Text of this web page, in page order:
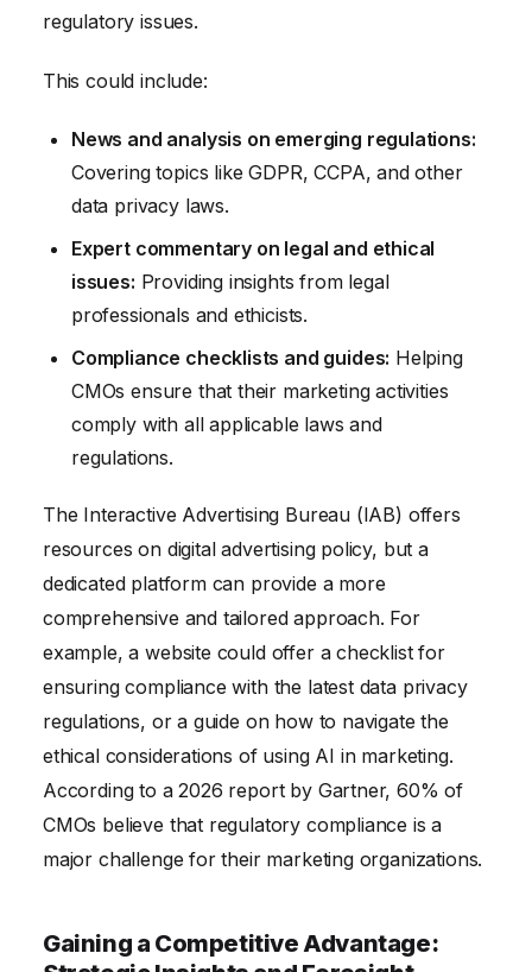
regulatory issues.
This could include:
News and analysis on emerging regulations:
Covering topics like GDPR, CCPA, and other
data privacy laws.
Expert commentary on legal and ethical
issues: Providing insights from legal
professionals and ethicists.
Compliance checklists and guides: Helping
CMOs ensure that their marketing activities
comply with all applicable laws and
regulations.
The Interactive Advertising Bureau (IAB) offers
resources on digital advertising policy, but a
dedicated platform can provide a more
comprehensive and tailored approach. For
example, a website could offer a checklist for
ensuring compliance with the latest data privacy
regulations, or a guide on how to navigate the
ethical considerations of using AI in marketing.
According to a 2026 report by Gartner, 60% of
CMOs believe that regulatory compliance is a
major challenge for their marketing organizations.
Gaining a Competitive Advantage: